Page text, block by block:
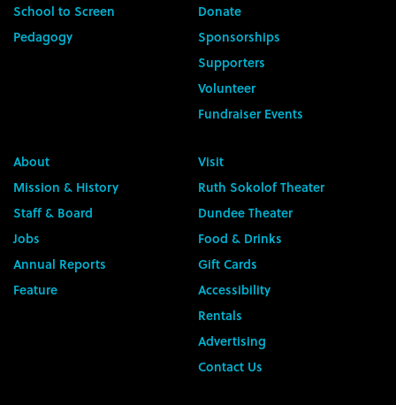
School to Screen
Pedagogy
Donate
Sponsorships
Supporters
Volunteer
Fundraiser Events
About
Mission & History
Staff & Board
Jobs
Annual Reports
Feature
Visit
Ruth Sokolof Theater
Dundee Theater
Food & Drinks
Gift Cards
Accessibility
Rentals
Advertising
Contact Us